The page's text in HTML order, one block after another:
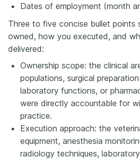
Dates of employment (month
Three to five concise bullet points
owned, how you executed, and
delivered:
Ownership scope: the clinical
populations, surgical
laboratory functions, or
were directly accountable for
practice.
Execution approach: the
equipment, anesthesia
radiology techniques,